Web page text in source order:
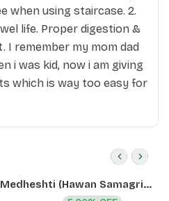
when using staircase. 2.
life. Proper digestion &
I remember my mom dad
i was kid, now i am giving
which is way too easy for
(Hawan Samagri)
CLD (12 Pcs)